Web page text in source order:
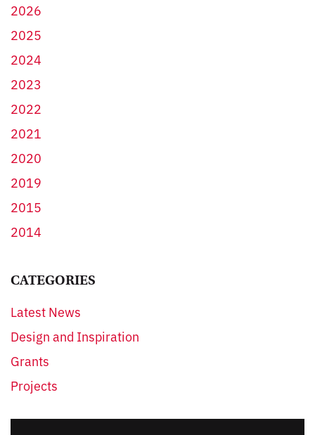
2026
2025
2024
2023
2022
2021
2020
2019
2015
2014
CATEGORIES
Latest News
Design and Inspiration
Grants
Projects